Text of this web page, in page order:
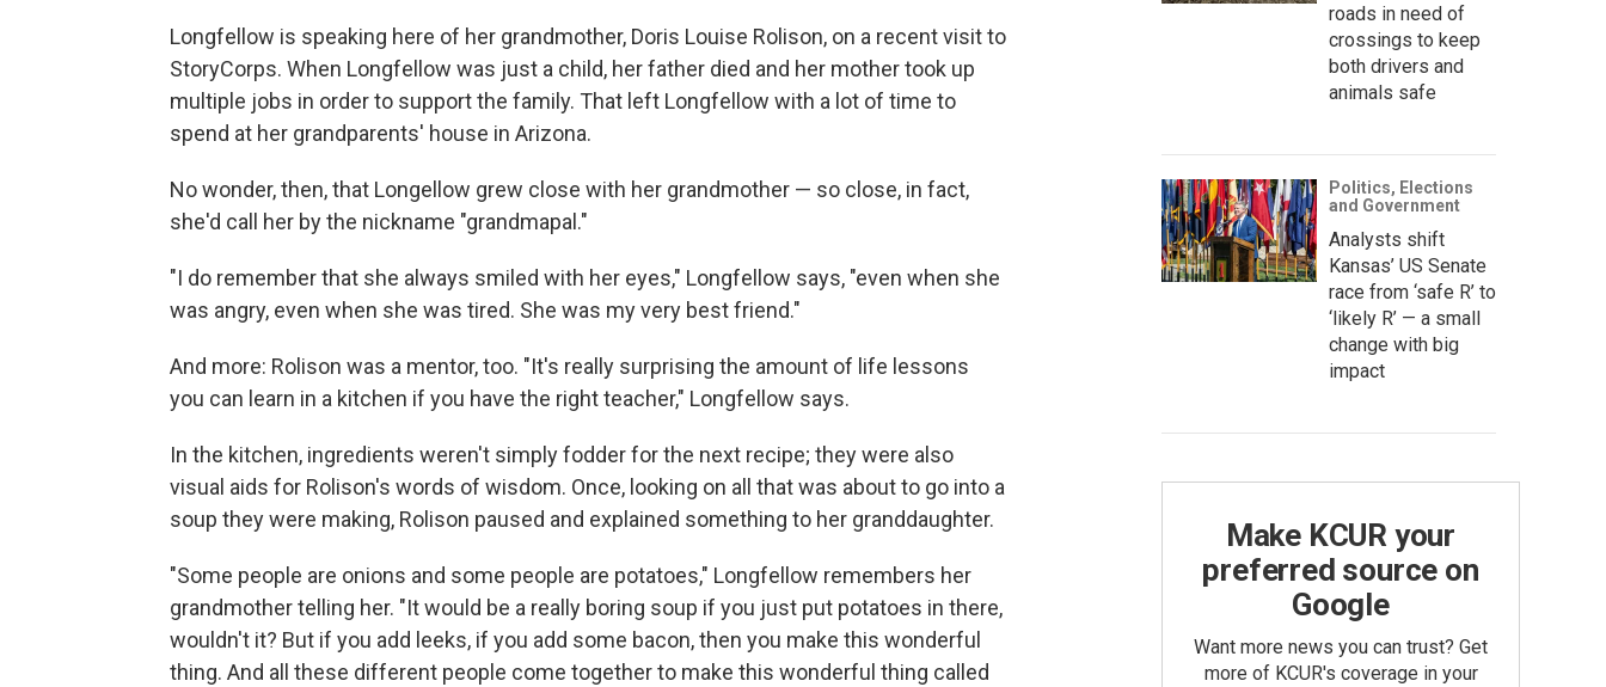
Longfellow is speaking here of her grandmother, Doris Louise Rolison, on a recent visit to
StoryCorps. When Longfellow was just a child, her father died and her mother took up
multiple jobs in order to support the family. That left Longfellow with a lot of time to
spend at her grandparents' house in Arizona.
No wonder, then, that Longellow grew close with her grandmother — so close, in fact,
she'd call her by the nickname "grandmapal."
"I do remember that she always smiled with her eyes," Longfellow says, "even when she
was angry, even when she was tired. She was my very best friend."
And more: Rolison was a mentor, too. "It's really surprising the amount of life lessons
you can learn in a kitchen if you have the right teacher," Longfellow says.
In the kitchen, ingredients weren't simply fodder for the next recipe; they were also
visual aids for Rolison's words of wisdom. Once, looking on all that was about to go into a
soup they were making, Rolison paused and explained something to her granddaughter.
"Some people are onions and some people are potatoes," Longfellow remembers her
grandmother telling her. "It would be a really boring soup if you just put potatoes in there,
wouldn't it? But if you add leeks, if you add some bacon, then you make this wonderful
thing. And all these different people come together to make this wonderful thing called
roads in need of
crossings to keep
both drivers and
animals safe
Politics, Elections
and Government
Analysts shift
Kansas’ US Senate
race from ‘safe R’ to
‘likely R’ — a small
change with big
impact
Make KCUR your
preferred source on
Google
Want more news you can trust? Get
more of KCUR's coverage in your